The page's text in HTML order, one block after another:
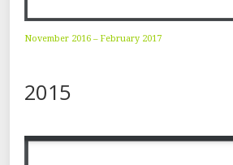
November 2016 – February 2017
2015